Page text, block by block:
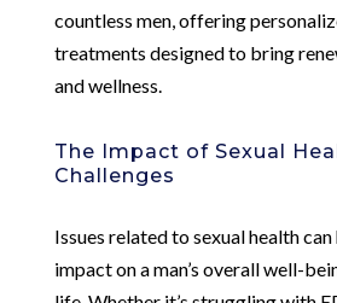
countless men, offering
treatments designed to bring
and wellness.
The Impact of Sexual
Challenges
Issues related to sexual health
impact on a man’s overall well-